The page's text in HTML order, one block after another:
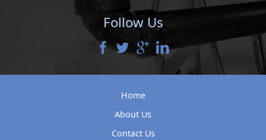
Follow Us
Home
About Us
Contact Us